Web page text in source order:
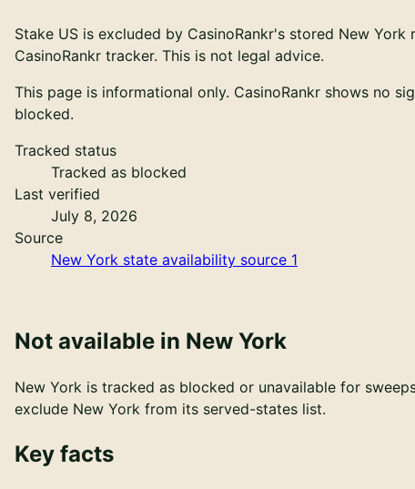
Stake US is excluded by CasinoRankr's stored New
CasinoRankr tracker. This is not legal advice.
This page is informational only. CasinoRankr shows no
blocked.
Tracked status
Tracked as blocked
Last verified
July 8, 2026
Source
New York state availability source 1
Not available in New York
New York is tracked as blocked or unavailable for
exclude New York from its served-states list.
Key facts